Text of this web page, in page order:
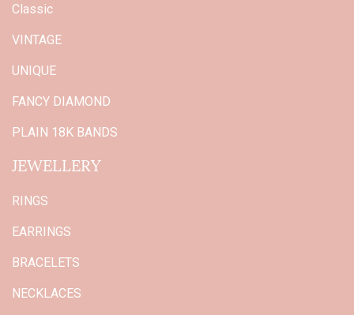
Classic
VINTAGE
UNIQUE
FANCY DIAMOND
PLAIN 18K BANDS
JEWELLERY
RINGS
EARRINGS
BRACELETS
NECKLACES